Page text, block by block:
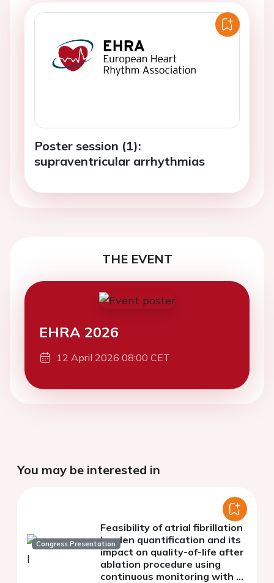
Poster session (1):
supraventricular arrhythmias
THE EVENT
EHRA 2026
12 April 2026 08:00 CET
You may be interested in
Congress Presentation
Feasibility of atrial fibrillation
burden quantification and its
impact on quality-of-life after
ablation procedure using
continuous monitoring with a